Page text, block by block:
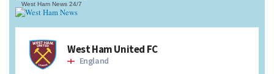
West Ham News 24/7